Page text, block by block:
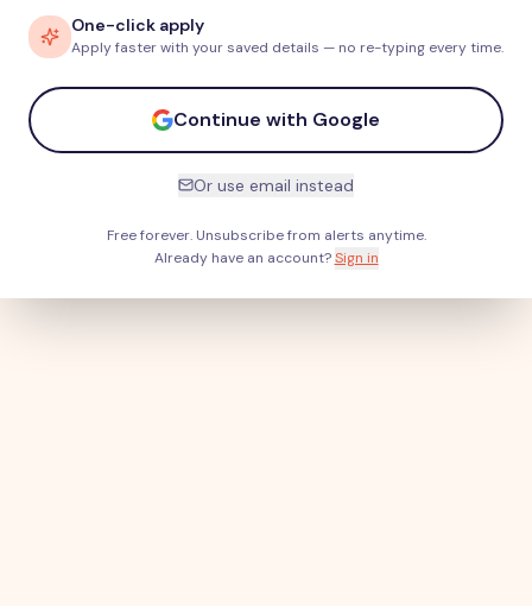
One-click apply
Apply faster with your saved details — no re-typing every time.
Continue with Google
Or use email instead
Free forever. Unsubscribe from alerts anytime.
Already have an account? Sign in